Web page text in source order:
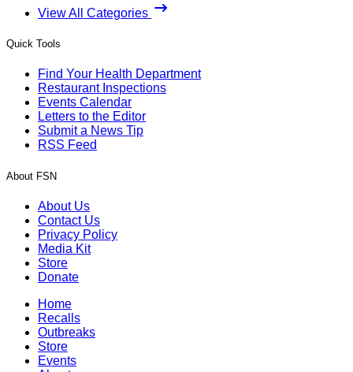
View All Categories
Quick Tools
Find Your Health Department
Restaurant Inspections
Events Calendar
Letters to the Editor
Submit a News Tip
RSS Feed
About FSN
About Us
Contact Us
Privacy Policy
Media Kit
Store
Donate
Home
Recalls
Outbreaks
Store
Events